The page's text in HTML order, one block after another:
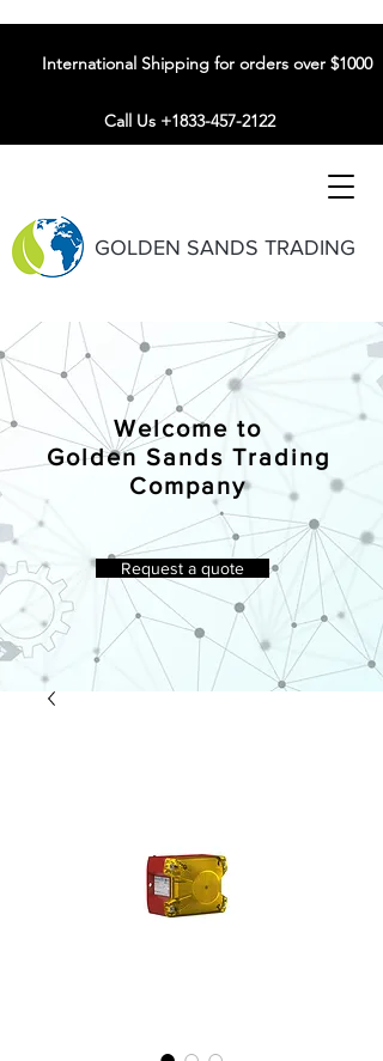
GOLDEN SANDS TRADING
International Shipping for orders over $1000
Call Us +1833-457-2122
Welcome to
Golden Sands Trading
Company
Request a quote